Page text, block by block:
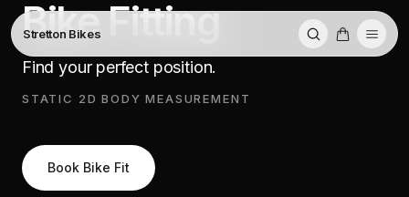
Stretton Bikes
Bike Fitting
Find your perfect position.
STATIC 2D BODY MEASUREMENT
Book Bike Fit